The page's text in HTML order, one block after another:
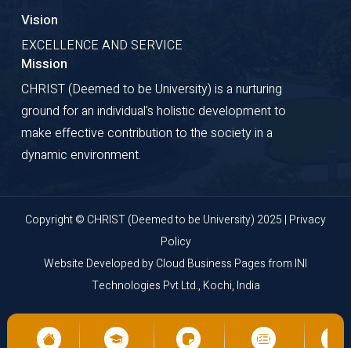
Vision
EXCELLENCE AND SERVICE
Mission
CHRIST (Deemed to be University) is a nurturing
ground for an individual's holistic development to
make effective contribution to the society in a
dynamic environment.
Copyright © CHRIST (Deemed to be University) 2025 | Privacy
Policy
Website Developed byCloud Business Pagesfrom INI
Technologies Pvt Ltd., Kochi, India